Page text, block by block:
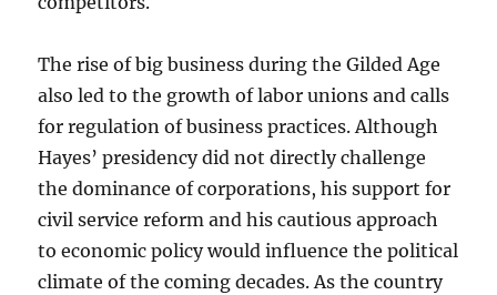
The rise of big business during the Gilded Age
also led to the growth of labor unions and calls
for regulation of business practices. Although
Hayes’ presidency did not directly challenge
the dominance of corporations, his support for
civil service reform and his cautious approach
to economic policy would influence the political
climate of the coming decades. As the country